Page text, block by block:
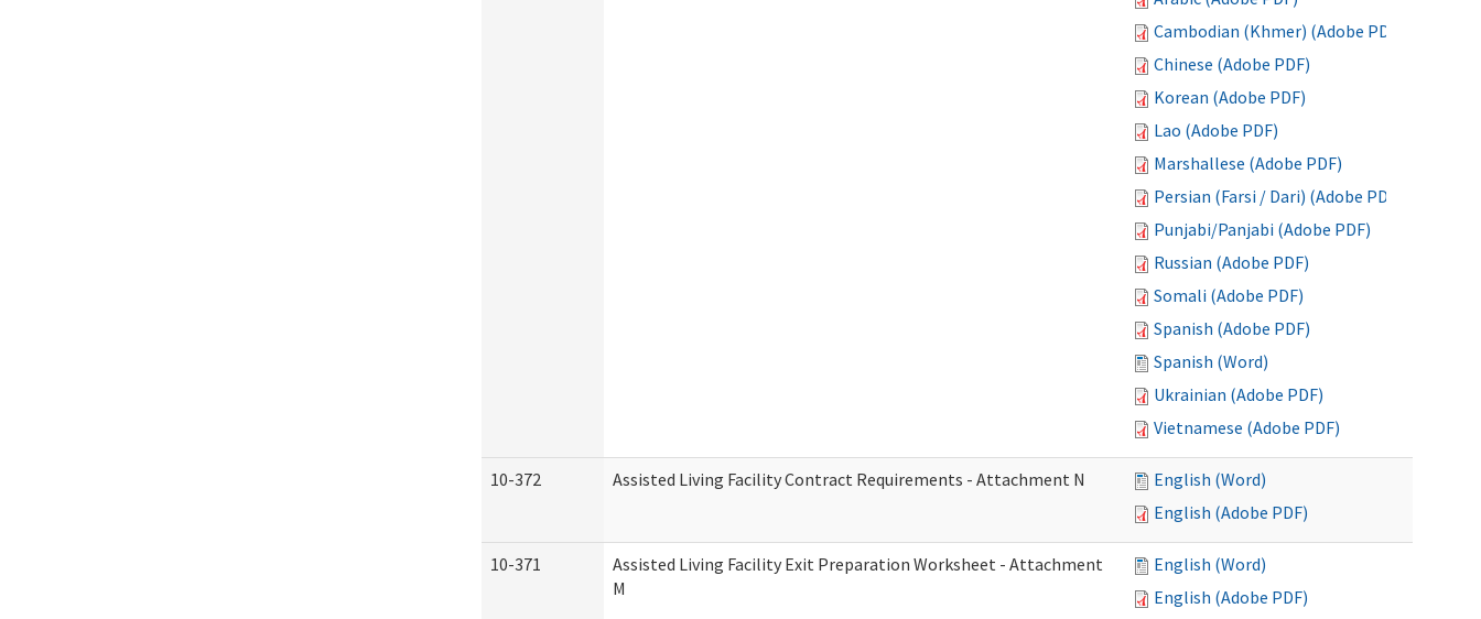
Cambodian (Khmer) (Adobe PDF)
Chinese (Adobe PDF)
Korean (Adobe PDF)
Lao (Adobe PDF)
Marshallese (Adobe PDF)
Persian (Farsi / Dari) (Adobe PDF)
Punjabi/Panjabi (Adobe PDF)
Russian (Adobe PDF)
Somali (Adobe PDF)
Spanish (Adobe PDF)
Spanish (Word)
Ukrainian (Adobe PDF)
Vietnamese (Adobe PDF)
10-372 Assisted Living Facility Contract Requirements - Attachment N
English (Word)
English (Adobe PDF)
10-371
Assisted Living Facility Exit Preparation Worksheet - Attachment
M
English (Word)
English (Adobe PDF)